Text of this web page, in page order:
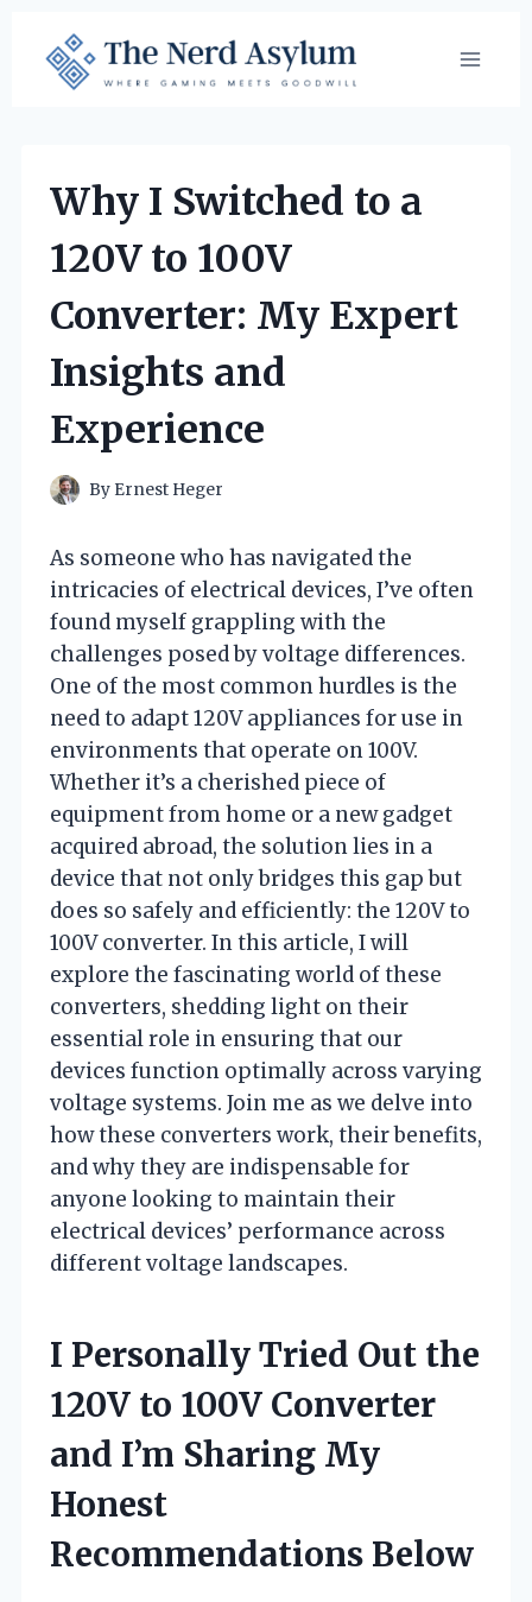
content
Why I Switched to a
120V to 100V
Converter: My Expert
Insights and
Experience
By Ernest Heger
As someone who has navigated the
intricacies of electrical devices, I’ve often
found myself grappling with the
challenges posed by voltage differences.
One of the most common hurdles is the
need to adapt 120V appliances for use in
environments that operate on 100V.
Whether it’s a cherished piece of
equipment from home or a new gadget
acquired abroad, the solution lies in a
device that not only bridges this gap but
does so safely and efficiently: the 120V to
100V converter. In this article, I will
explore the fascinating world of these
converters, shedding light on their
essential role in ensuring that our
devices function optimally across varying
voltage systems. Join me as we delve into
how these converters work, their benefits,
and why they are indispensable for
anyone looking to maintain their
electrical devices’ performance across
different voltage landscapes.
I Personally Tried Out the
120V to 100V Converter
and I’m Sharing My
Honest
Recommendations Below